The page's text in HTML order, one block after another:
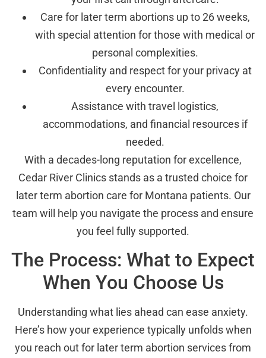
Care for later term abortions up to 26 weeks,
with special attention for those with medical or
personal complexities.
Confidentiality and respect for your privacy at
every encounter.
Assistance with travel logistics,
accommodations, and financial resources if
needed.
With a decades-long reputation for excellence,
Cedar River Clinics stands as a trusted choice for
later term abortion care for Montana patients. Our
team will help you navigate the process and ensure
you feel fully supported.
The Process: What to Expect
When You Choose Us
Understanding what lies ahead can ease anxiety.
Here’s how your experience typically unfolds when
you reach out for later term abortion services from